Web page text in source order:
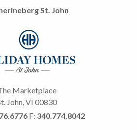
St. John
Marketplace
John, VI 00830
F: 340.774.8042